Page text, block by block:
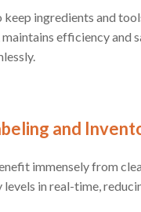
ingredients and
efficiency
and
immensely from
in real-time,